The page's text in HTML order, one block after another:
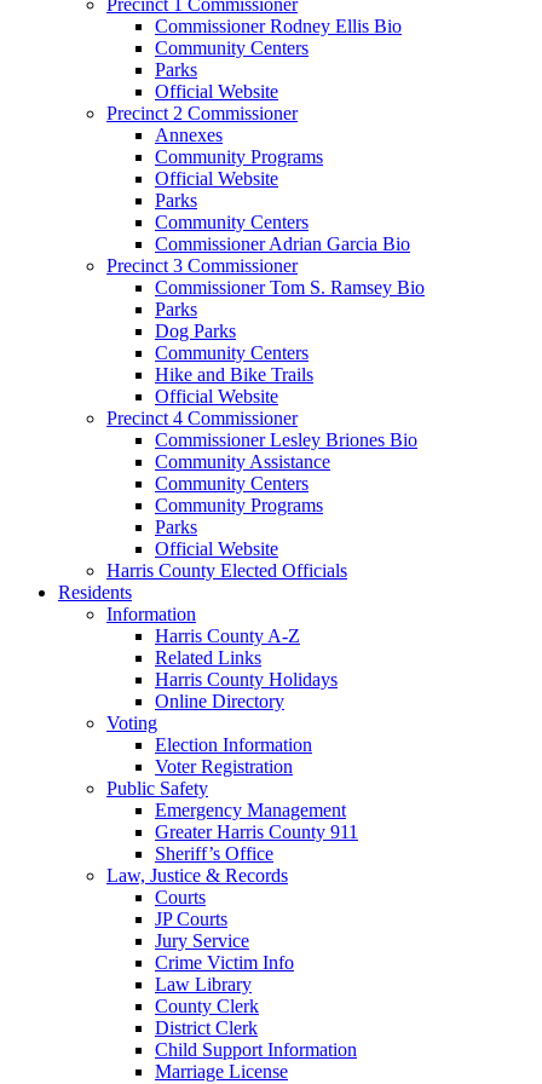
Commissioner Rodney Ellis Bio
Community Centers
Parks
Official Website
Precinct 2 Commissioner
Annexes
Community Programs
Official Website
Parks
Community Centers
Commissioner Adrian Garcia Bio
Precinct 3 Commissioner
Commissioner Tom S. Ramsey Bio
Parks
Dog Parks
Community Centers
Hike and Bike Trails
Official Website
Precinct 4 Commissioner
Commissioner Lesley Briones Bio
Community Assistance
Community Centers
Community Programs
Parks
Official Website
Harris County Elected Officials
Residents
Information
Harris County A-Z
Related Links
Harris County Holidays
Online Directory
Voting
Election Information
Voter Registration
Public Safety
Emergency Management
Greater Harris County 911
Sheriff’s Office
Law, Justice & Records
Courts
JP Courts
Jury Service
Crime Victim Info
Law Library
County Clerk
District Clerk
Child Support Information
Marriage License